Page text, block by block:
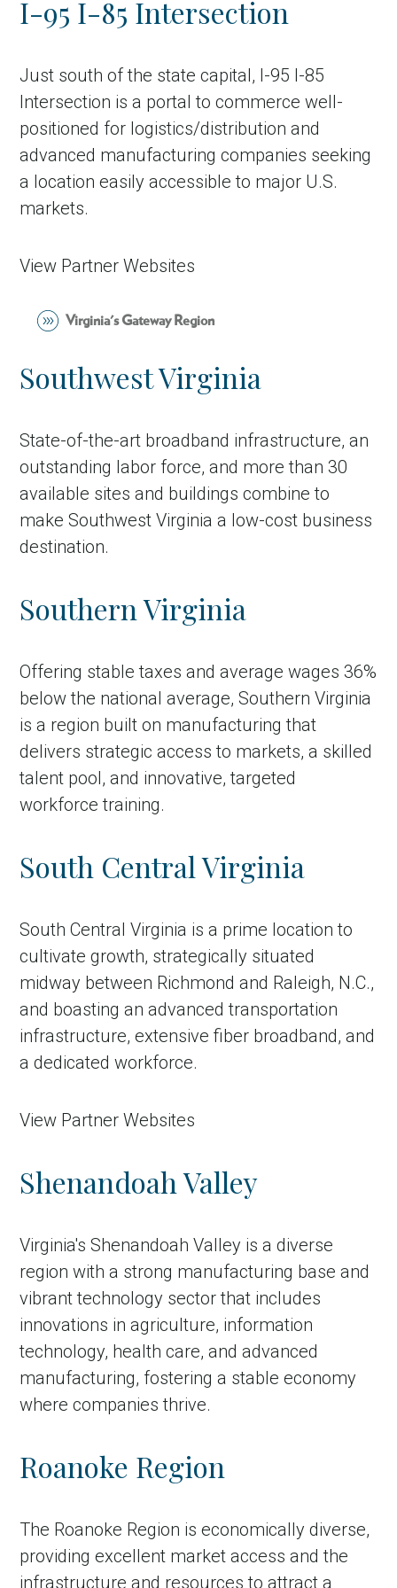
Country
Industry
Press release
Region
VER-Online
I-95 I-85 Intersection
Just south of the state capital, I-95 I-85
Intersection is a portal to commerce well-
positioned for logistics/distribution and
advanced manufacturing companies seeking
a location easily accessible to major U.S.
markets.
View Partner Websites
Virginia's Gateway Region
Southwest Virginia
State-of-the-art broadband infrastructure, an
outstanding labor force, and more than 30
available sites and buildings combine to
make Southwest Virginia a low-cost business
destination.
Southern Virginia
Offering stable taxes and average wages 36%
below the national average, Southern Virginia
is a region built on manufacturing that
delivers strategic access to markets, a skilled
talent pool, and innovative, targeted
workforce training.
South Central Virginia
South Central Virginia is a prime location to
cultivate growth, strategically situated
midway between Richmond and Raleigh, N.C.,
and boasting an advanced transportation
infrastructure, extensive fiber broadband, and
a dedicated workforce.
View Partner Websites
Shenandoah Valley
Virginia's Shenandoah Valley is a diverse
region with a strong manufacturing base and
vibrant technology sector that includes
innovations in agriculture, information
technology, health care, and advanced
manufacturing, fostering a stable economy
where companies thrive.
Roanoke Region
The Roanoke Region is economically diverse,
providing excellent market access and the
infrastructure and resources to attract a